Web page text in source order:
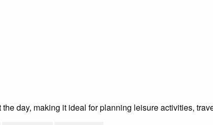
day, making it ideal for planning leisure activities,